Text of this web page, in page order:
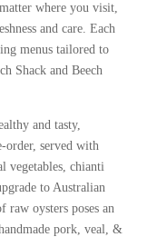
where you visit,
and care. Each
menus tailored to
Shack and Beech
and tasty,
order, served with
vegetables, chianti
to Australian
raw oysters poses an
pork, veal, &